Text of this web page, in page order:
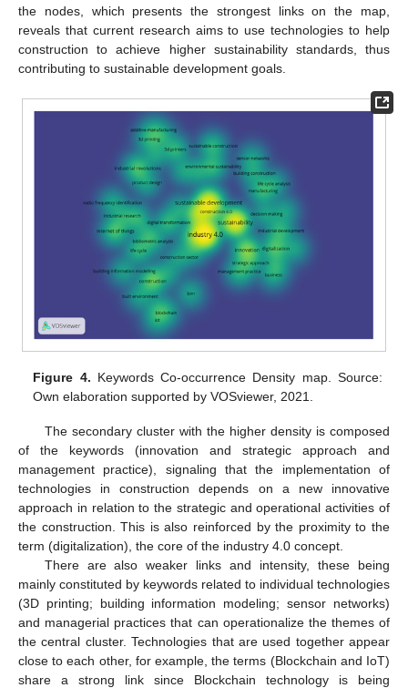
the nodes, which presents the strongest links on the map,
reveals that current research aims to use technologies to help
construction to achieve higher sustainability standards, thus
contributing to sustainable development goals.
Figure 4. Keywords Co-occurrence Density map. Source:
Own elaboration supported by VOSviewer, 2021.
The secondary cluster with the higher density is composed
of the keywords (innovation and strategic approach and
management practice), signaling that the implementation of
technologies in construction depends on a new innovative
approach in relation to the strategic and operational activities of
the construction. This is also reinforced by the proximity to the
term (digitalization), the core of the industry 4.0 concept.
There are also weaker links and intensity, these being
mainly constituted by keywords related to individual technologies
(3D printing; building information modeling; sensor networks)
and managerial practices that can operationalize the themes of
the central cluster. Technologies that are used together appear
close to each other, for example, the terms (Blockchain and IoT)
share a strong link since Blockchain technology is being